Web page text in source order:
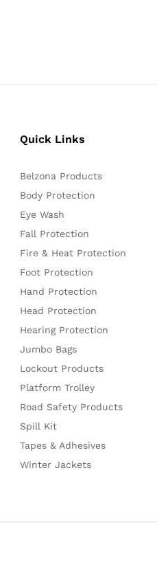
Quick Links
Belzona Products
Body Protection
Eye Wash
Fall Protection
Fire & Heat Protection
Foot Protection
Hand Protection
Head Protection
Hearing Protection
Jumbo Bags
Lockout Products
Platform Trolley
Road Safety Products
Spill Kit
Tapes & Adhesives
Winter Jackets